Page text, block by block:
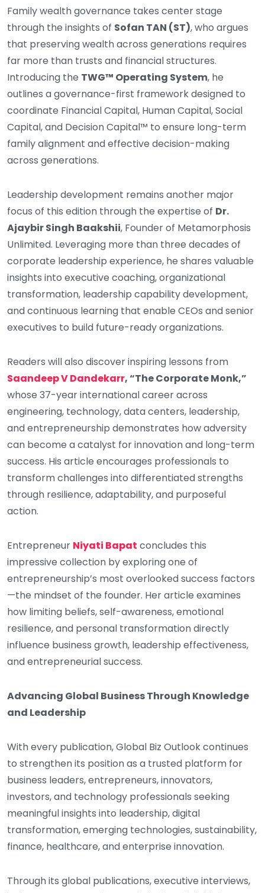
Family wealth governance takes center stage
through the insights of Sofan TAN (ST), who argues
that preserving wealth across generations requires
far more than trusts and financial structures.
Introducing the TWG™ Operating System, he
outlines a governance-first framework designed to
coordinate Financial Capital, Human Capital, Social
Capital, and Decision Capital™ to ensure long-term
family alignment and effective decision-making
across generations.
Leadership development remains another major
focus of this edition through the expertise of Dr.
Ajaybir Singh Baakshii, Founder of Metamorphosis
Unlimited. Leveraging more than three decades of
corporate leadership experience, he shares valuable
insights into executive coaching, organizational
transformation, leadership capability development,
and continuous learning that enable CEOs and senior
executives to build future-ready organizations.
Readers will also discover inspiring lessons from
Saandeep V Dandekarr, “The Corporate Monk,”
whose 37-year international career across
engineering, technology, data centers, leadership,
and entrepreneurship demonstrates how adversity
can become a catalyst for innovation and long-term
success. His article encourages professionals to
transform challenges into differentiated strengths
through resilience, adaptability, and purposeful
action.
Entrepreneur Niyati Bapat concludes this
impressive collection by exploring one of
entrepreneurship’s most overlooked success factors
—the mindset of the founder. Her article examines
how limiting beliefs, self-awareness, emotional
resilience, and personal transformation directly
influence business growth, leadership effectiveness,
and entrepreneurial success.
Advancing Global Business Through Knowledge
and Leadership
With every publication, Global Biz Outlook continues
to strengthen its position as a trusted platform for
business leaders, entrepreneurs, innovators,
investors, and technology professionals seeking
meaningful insights into leadership, digital
transformation, emerging technologies, sustainability,
finance, healthcare, and enterprise innovation.
Through its global publications, executive interviews,